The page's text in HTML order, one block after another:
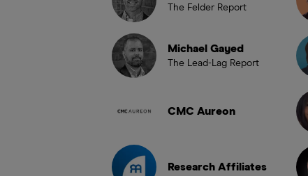
The Felder Report
Michael Gayed
The Lead-Lag Report
CMC Aureon
Research Affiliates